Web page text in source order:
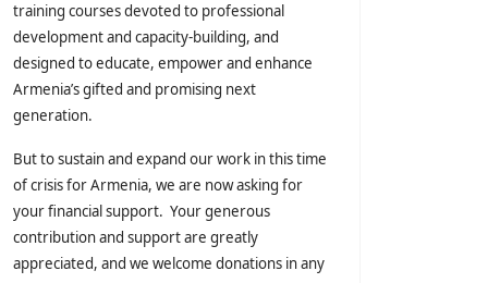
training courses devoted to professional
development and capacity-building, and
designed to educate, empower and enhance
Armenia’s gifted and promising next
generation.
But to sustain and expand our work in this time
of crisis for Armenia, we are now asking for
your financial support. Your generous
contribution and support are greatly
appreciated, and we welcome donations in any